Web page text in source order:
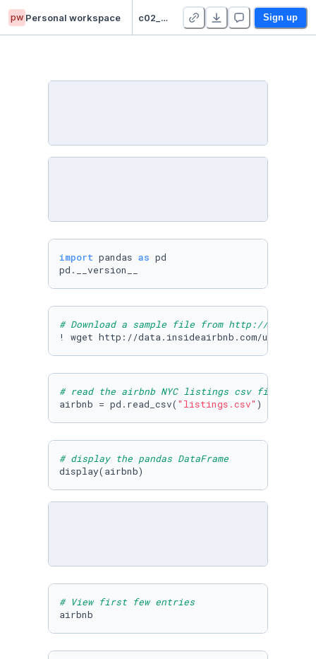
pw Personal workspace c02_pandas_Matthew_Drummond Sign up
import pandas as pd
pd.__version__
# Download a sample file from http://
! wget http://data.insideairbnb.com/united-
# read the airbnb NYC listings csv file
airbnb = pd.read_csv( "listings.csv" )
# display the pandas DataFrame
display(airbnb)
# View first few entries
airbnb